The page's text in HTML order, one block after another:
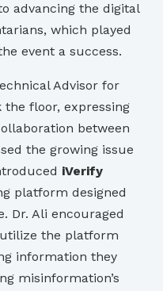
advancing the digital
which played
event a success.
Advisor for
the floor, expressing
between
the growing issue
iVerify
platform designed
Dr. Ali encouraged
the platform
information they
misinformation’s